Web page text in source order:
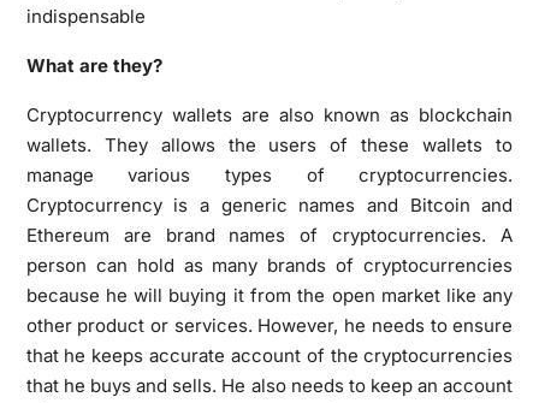
indispensable
What are they?
Cryptocurrency wallets are also known as blockchain
wallets. They allows the users of these wallets to
manage various types of cryptocurrencies.
Cryptocurrency is a generic names and Bitcoin and
Ethereum are brand names of cryptocurrencies. A
person can hold as many brands of cryptocurrencies
because he will buying it from the open market like any
other product or services. However, he needs to ensure
that he keeps accurate account of the cryptocurrencies
that he buys and sells. He also needs to keep an account